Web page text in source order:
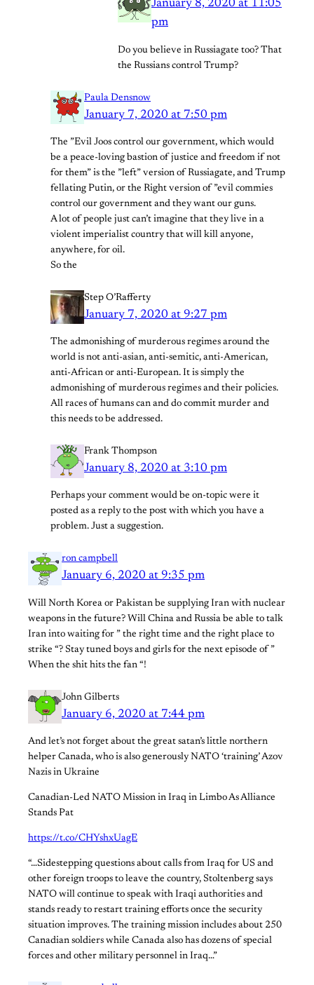
January 8, 2020 at 11:05
pm
Do you believe in Russiagate too? That
the Russians control Trump?
Paula Densnow
January 7, 2020 at 7:50 pm
The ”Evil Joos control our government, which would
be a peace-loving bastion of justice and freedom if not
for them” is the ”left” version of Russiagate, and Trump
fellating Putin, or the Right version of ”evil commies
control our government and they want our guns.
A lot of people just can’t imagine that they live in a
violent imperialist country that will kill anyone,
anywhere, for oil.
So the
Step O’Rafferty
January 7, 2020 at 9:27 pm
The admonishing of murderous regimes around the
world is not anti-asian, anti-semitic, anti-American,
anti-African or anti-European. It is simply the
admonishing of murderous regimes and their policies.
All races of humans can and do commit murder and
this needs to be addressed.
Frank Thompson
January 8, 2020 at 3:10 pm
Perhaps your comment would be on-topic were it
posted as a reply to the post with which you have a
problem. Just a suggestion.
ron campbell
January 6, 2020 at 9:35 pm
Will North Korea or Pakistan be supplying Iran with nuclear
weapons in the future? Will China and Russia be able to talk
Iran into waiting for ” the right time and the right place to
strike “? Stay tuned boys and girls for the next episode of ”
When the shit hits the fan “!
John Gilberts
January 6, 2020 at 7:44 pm
And let’s not forget about the great satan’s little northern
helper Canada, who is also generously NATO ‘training’ Azov
Nazis in Ukraine
Canadian-Led NATO Mission in Iraq in Limbo As Alliance
Stands Pat
https://t.co/CHYshxUagE
“…Sidestepping questions about calls from Iraq for US and
other foreign troops to leave the country, Stoltenberg says
NATO will continue to speak with Iraqi authorities and
stands ready to restart training efforts once the security
situation improves. The training mission includes about 250
Canadian soldiers while Canada also has dozens of special
forces and other military personnel in Iraq…”